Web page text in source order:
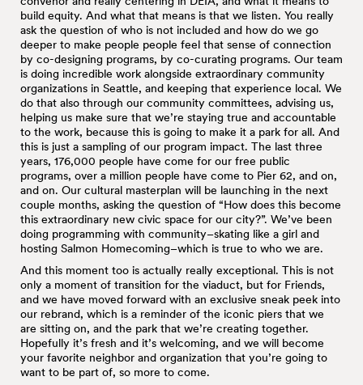
build equity. And what that means is that we listen. You really
ask the question of who is not included and how do we go
deeper to make people people feel that sense of connection
by co-designing programs, by co-curating programs. Our team
is doing incredible work alongside extraordinary community
organizations in Seattle, and keeping that experience local. We
do that also through our community committees, advising us,
helping us make sure that we’re staying true and accountable
to the work, because this is going to make it a park for all. And
this is just a sampling of our program impact. The last three
years, 176,000 people have come for our free public
programs, over a million people have come to Pier 62, and on,
and on. Our cultural masterplan will be launching in the next
couple months, asking the question of “How does this become
this extraordinary new civic space for our city?”. We’ve been
doing programming with community–skating like a girl and
hosting Salmon Homecoming–which is true to who we are.
And this moment too is actually really exceptional. This is not
only a moment of transition for the viaduct, but for Friends,
and we have moved forward with an exclusive sneak peek into
our rebrand, which is a reminder of the iconic piers that we
are sitting on, and the park that we’re creating together.
Hopefully it’s fresh and it’s welcoming, and we will become
your favorite neighbor and organization that you’re going to
want to be part of, so more to come.